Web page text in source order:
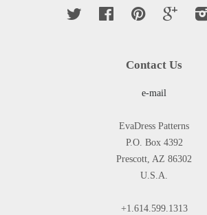
Twitter Facebook Pinterest Google
Contact Us
e-mail
EvaDress Patterns
P.O. Box 4392
Prescott, AZ 86302
U.S.A.
+1.614.599.1313